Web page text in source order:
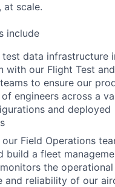
at scale.
include
test data infrastructure
with our Flight Test and
to ensure our
engineers across a
and deployed
Field Operations
build a fleet
the operational
and reliability of our